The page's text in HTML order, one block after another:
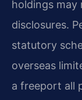
holdings may
disclosures.
statutory
overseas
a freeport all